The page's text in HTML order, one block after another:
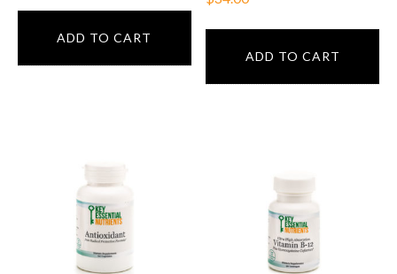
ADD TO CART
ADD TO CART